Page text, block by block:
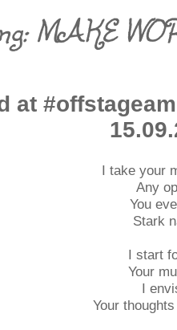
MAKE
at
I take your
Any
You
Stark
I start
Your
I
Your